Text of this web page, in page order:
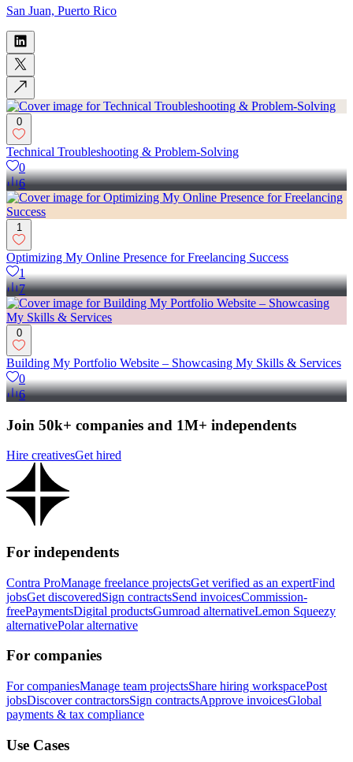
San Juan, Puerto Rico
0
Technical Troubleshooting & Problem-Solving
0
6
1
Optimizing My Online Presence for Freelancing Success
1
7
0
Building My Portfolio Website – Showcasing My Skills & Services
0
6
Join 50k+ companies and 1M+ independents
Hire creativesGet hired
For independents
Contra ProManage freelance projectsGet verified as an expertFind
jobsGet discoveredSign contractsSend invoicesCommission-
freePaymentsDigital productsGumroad alternativeLemon Squeezy
alternativePolar alternative
For companies
For companiesManage team projectsShare hiring workspacePost
jobsDiscover contractorsSign contractsApprove invoicesGlobal
payments & tax compliance
Use Cases